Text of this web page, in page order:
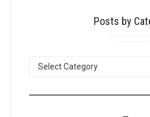
Posts by
POSTS